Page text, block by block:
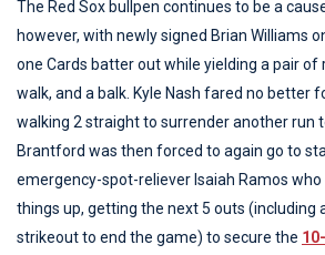
The Red Sox bullpen continues to be a
however, with newly signed Brian Williams
one Cards batter out while yielding a pair of
walk, and a balk. Kyle Nash fared no better
walking 2 straight to surrender another run
Brantford was then forced to again go to
emergency-spot-reliever Isaiah Ramos
things up, getting the next 5 outs (including
strikeout to end the game) to secure the